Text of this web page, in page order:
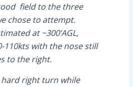
field to the three
chose to attempt.
at ~300’AGL,
110kts with the nose still
to the right.
right turn while